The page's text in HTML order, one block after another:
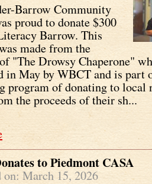
Barrow Community
proud to donate $300
Barrow. This
made from the
"The Drowsy Chaperone"
in May by WBCT and is part
program of donating to local
the proceeds of their sh...
to Piedmont CASA
on: March 15, 2026